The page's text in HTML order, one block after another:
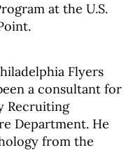
at the U.S.
Flyers
a consultant for
Recruiting
Department. He
from the